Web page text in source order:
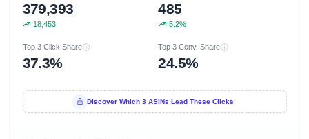
379,393
18,453
485
5.2%
Top 3 Click Share
37.3%
Top 3 Conv. Share
24.5%
Discover Which 3 ASINs Lead These Clicks